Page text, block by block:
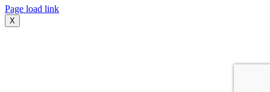
Page load link
X